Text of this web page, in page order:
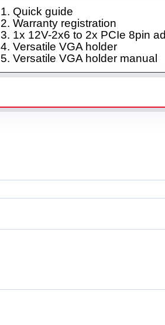
1. Quick guide
2. Warranty registration
3. 1x 12V-2x6 to 2x PCIe 8pin
4. Versatile VGA holder
5. Versatile VGA holder manual